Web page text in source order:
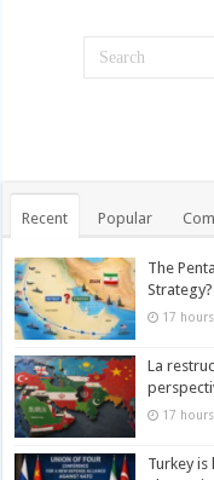
Recent Popular
The
Strategy?
17
La
17
Turkey